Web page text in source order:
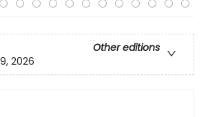
Other editions
2026